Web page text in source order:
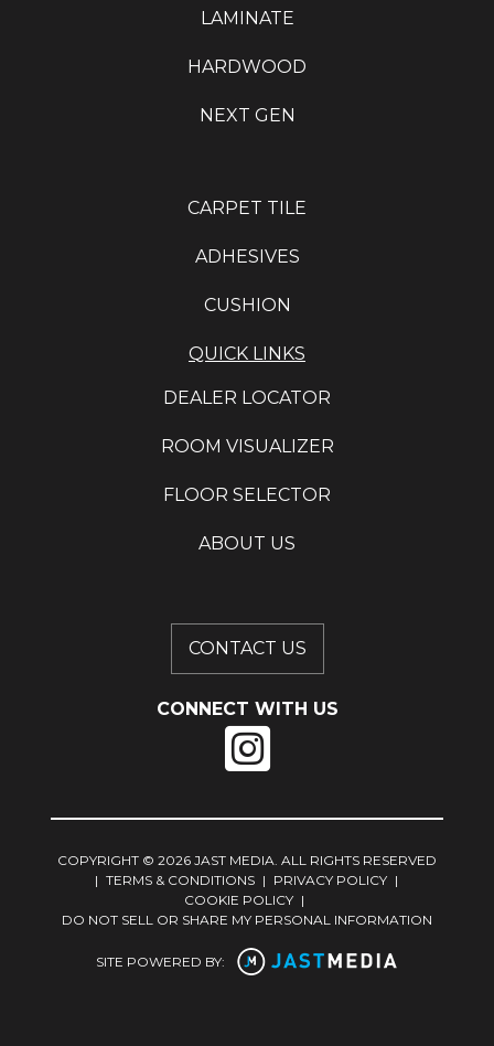
LAMINATE
HARDWOOD
NEXT GEN
CARPET TILE
ADHESIVES
CUSHION
QUICK LINKS
DEALER LOCATOR
ROOM VISUALIZER
FLOOR SELECTOR
ABOUT US
CONTACT US
CONNECT WITH US
COPYRIGHT © 2026 JAST MEDIA. ALL RIGHTS RESERVED
| TERMS & CONDITIONS | PRIVACY POLICY |
COOKIE POLICY |
DO NOT SELL OR SHARE MY PERSONAL INFORMATION
SITE POWERED BY: